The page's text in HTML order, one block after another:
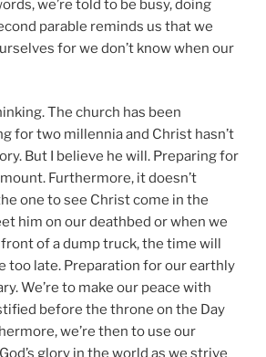
we’re told to be busy, doing
parable reminds us that we
for we don’t know when our
The church has been
for two millennia and Christ hasn’t
But I believe he will. Preparing for
Furthermore, it doesn’t
one to see Christ come in the
him on our deathbed or when we
of a dump truck, the time will
too late. Preparation for our earthly
We’re to make our peace with
before the throne on the Day
we’re then to use our
glory in the world as we strive